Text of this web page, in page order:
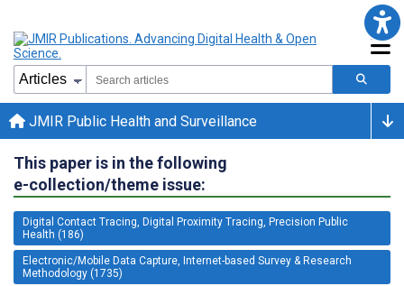
JMIR Public Health and Surveillance
This paper is in the following
e-collection/theme issue:
Digital Contact Tracing, Digital Proximity Tracing, Precision Public
Health (186)
Electronic/Mobile Data Capture, Internet-based Survey & Research
Methodology (1735)